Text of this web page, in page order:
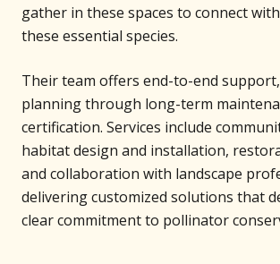
gather in these spaces to connect
these essential species.
Their team offers end-to-end
planning through long-term
certification. Services include
habitat design and installation,
and collaboration with landscape
delivering customized solutions that
clear commitment to pollinator